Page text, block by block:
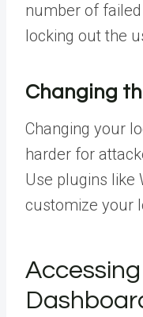
number of
locking out the
Changing
Changing your
harder for
Use plugins like
customize your